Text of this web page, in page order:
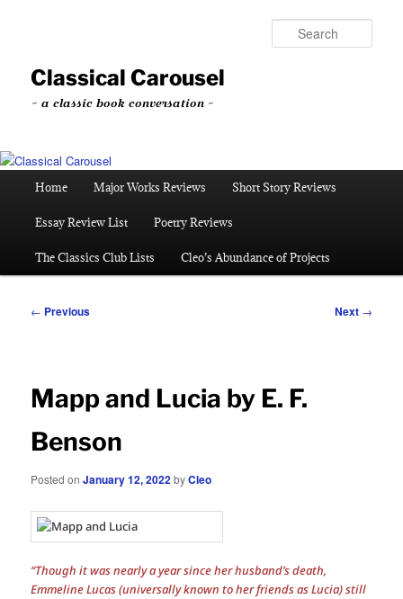
contentClassical Carousel
~ a classic book conversation ~
Home Major Works Reviews Short Story Reviews
Essay Review List Poetry Reviews
The Classics Club Lists Cleo’s Abundance of Projects
Post
← Previous Next →
Mapp and Lucia by E. F.
Benson
Posted onJanuary 12, 2022byCleo
“Though it was nearly a year since her husband’s death,
Emmeline Lucas (universally known to her friends as Lucia) still